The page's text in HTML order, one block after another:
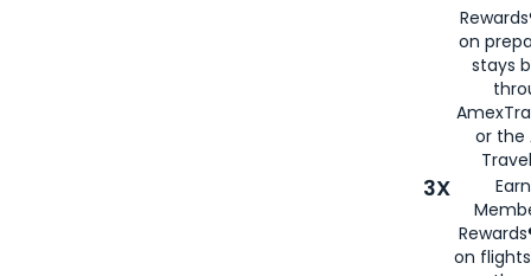
on
stays
or the
3X
on